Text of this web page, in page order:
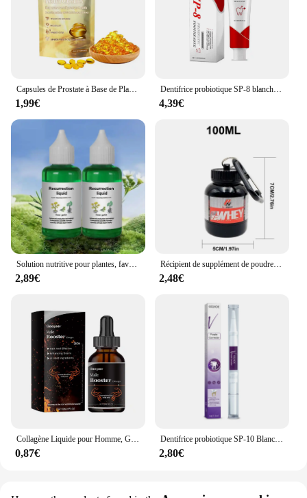
Capsules de Prostate à Base de Plantes pour Homme, Soins du Corps, Inconfort de la Prostatite Masculine, 7 Pièces
1,99€
Dentifrice probiotique SP-8 blanchissant les dents, enlever la plaque, blanchisseur de dents SAF, hygiène buccale, propre haleine fraîche dentaire 100g/120g
4,39€
2,89€
Récipient de supplément de poudre portable, bouteille de stockage étanche légère, 100 ml, 200ml
2,48€
0,87€
Dentifrice probiotique SP-10 Blanchir les dents Enlever la plaque SAF Blanchisseur de dents Hygiène buccale Propre Haleine fraîche Produits de soins des dents
2,80€